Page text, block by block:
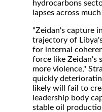
hydrocarbons
lapses across
"Zeidan's capture
trajectory of
for internal
force like Zeidan's
more violence,"
quickly
likely will fail to
leadership body
stable oil